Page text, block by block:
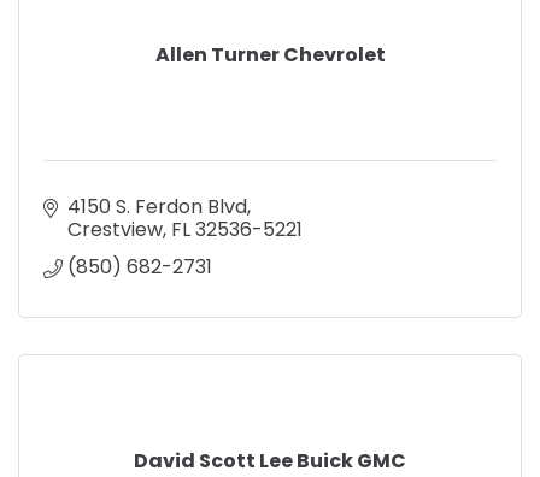
Allen Turner Chevrolet
4150 S. Ferdon Blvd
Crestview FL32536-5221
(850) 682-2731
David Scott Lee Buick GMC